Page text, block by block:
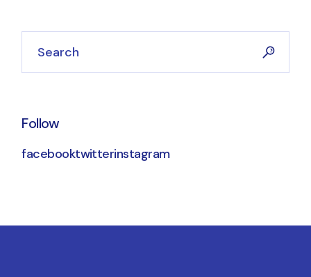
Follow
facebooktwitterinstagram